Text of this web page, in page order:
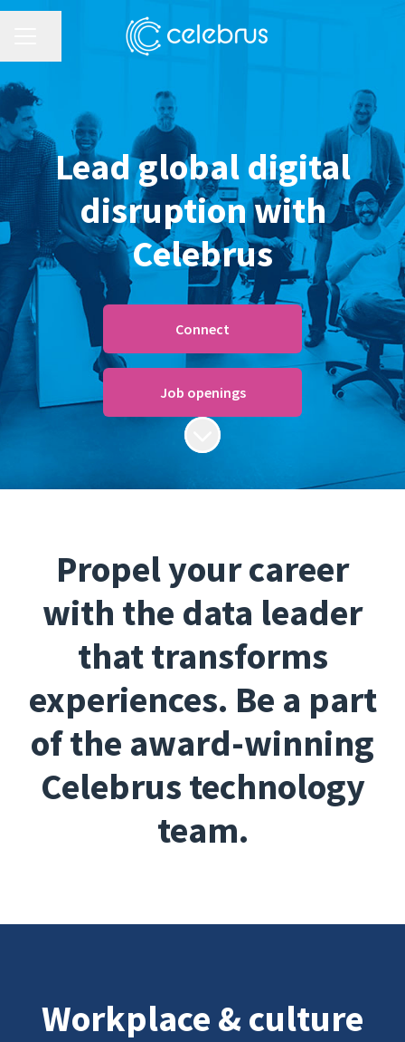
Lead global digital
disruption with
Celebrus
Connect
Job openings
Scroll to content
Propel your career
with the data leader
that transforms
experiences. Be a part
of the award-winning
Celebrus technology
team.
Workplace & culture